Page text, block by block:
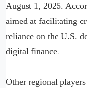
August 1, 2025.
aimed at facilitating
reliance on the U.S.
digital finance.
Other regional